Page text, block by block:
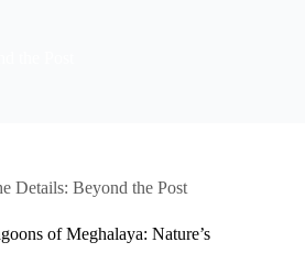
Details: Beyond the Post
of Meghalaya: Nature’s